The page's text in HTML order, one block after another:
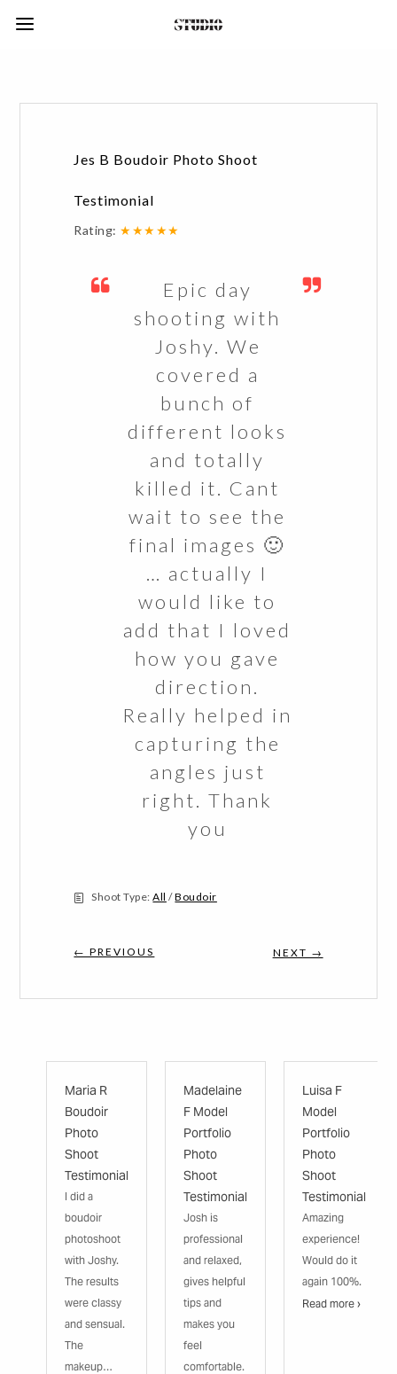
Jes B Boudoir Photo Shoot
Testimonial
Rating: ★★★★★
Epic day
shooting with
Joshy. We
covered a
bunch of
different looks
and totally
killed it. Cant
wait to see the
final images 🙂
… actually I
would like to
add that I loved
how you gave
direction.
Really helped in
capturing the
angles just
right. Thank
you
Shoot Type:All /Boudoir
← PREVIOUS NEXT →
Maria R
Boudoir
Photo
Shoot
Testimonial
I did a
boudoir
photoshoot
with Joshy.
The results
were classy
and sensual.
The
makeup…
Madelaine
F Model
Portfolio
Photo
Shoot
Testimonial
Josh is
professional
and relaxed,
gives helpful
tips and
makes you
feel
comfortable.
Luisa F
Model
Portfolio
Photo
Shoot
Testimonial
Amazing
experience!
Would do it
again 100%.
Read more ›